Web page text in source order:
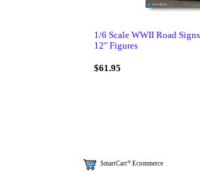
1/6 Scale WWII Road
12" Figures
$61.95
SmartCart® Ecommerce